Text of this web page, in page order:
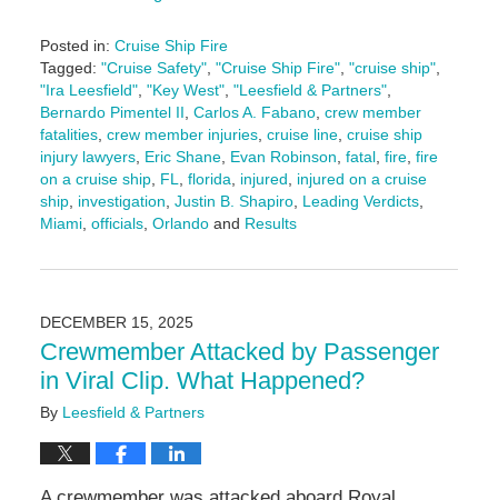
Posted in: Cruise Ship Fire
Tagged: "Cruise Safety", "Cruise Ship Fire", "cruise ship",
"Ira Leesfield", "Key West", "Leesfield & Partners",
Bernardo Pimentel II Carlos A. Fabano, crew member
fatalities, crew member injuries, cruise line, cruise ship
injury lawyers, Eric Shane, Evan Robinson fatal, fire, fire
on a cruise ship, FL florida injured
injured on a cruise
ship, investigation Justin B. Shapiro, Leading Verdicts,
Miami, officials, Orlandoand Results
February
11:03
am
DECEMBER 15, 2025
Crewmember Attacked by Passenger
in Viral Clip. What Happened?
By Leesfield & Partners